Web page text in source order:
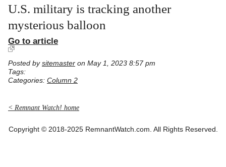
U.S. military is tracking another
mysterious balloon
Go to article
Posted by sitemaster on May 1, 2023 8:57 pm
Tags:
Categories: Column 2
< Remnant Watch! home
Copyright © 2018-2025 RemnantWatch.com. All Rights Reserved.